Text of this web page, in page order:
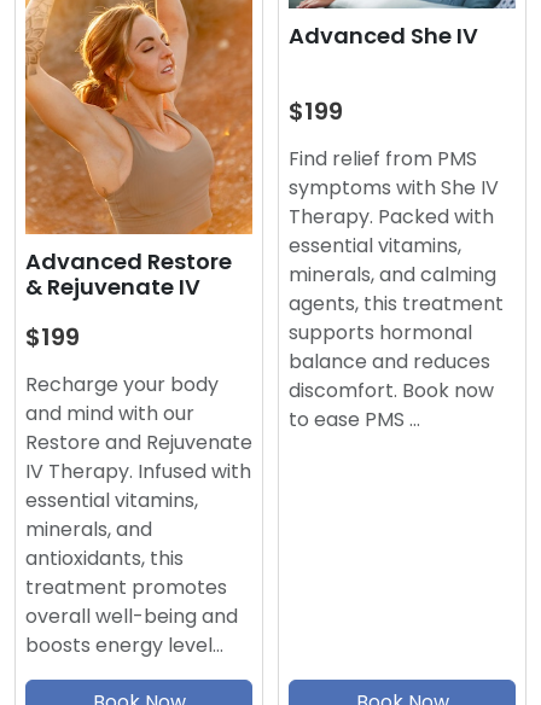
Advanced Restore
& Rejuvenate IV
$199
Recharge your body
and mind with our
Restore and Rejuvenate
IV Therapy. Infused with
essential vitamins,
minerals, and
antioxidants, this
treatment promotes
overall well-being and
boosts energy level…
Advanced She IV
$199
Find relief from PMS
symptoms with She IV
Therapy. Packed with
essential vitamins,
minerals, and calming
agents, this treatment
supports hormonal
balance and reduces
discomfort. Book now
to ease PMS …